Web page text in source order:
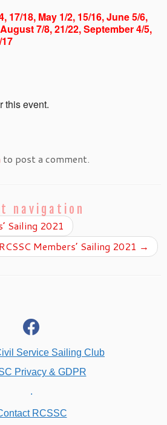
17/18, May 1/2, 15/16, June 5/6,
7/8, 21/22, September 4/5,
this event.
to post a comment.
navigation
Sailing 2021
RCSSC Members’ Sailing 2021 →
facebook
Service Sailing Club
Privacy & GDPR
.
RCSSC